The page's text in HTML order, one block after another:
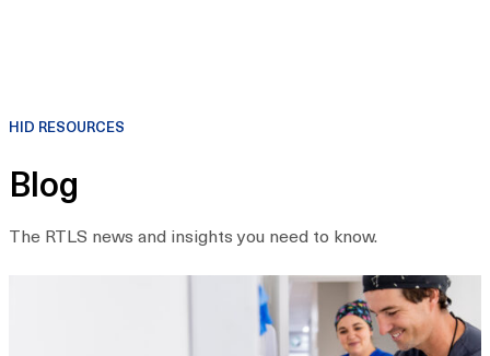
HID RESOURCES
Blog
The RTLS news and insights you need to know.